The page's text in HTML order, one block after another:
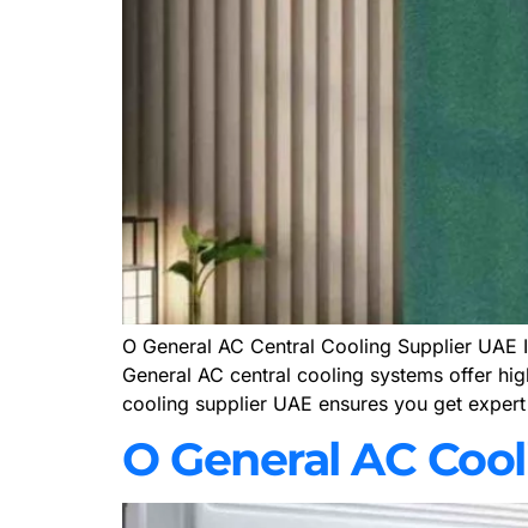
O General AC Central Cooling Supplier
General AC central cooling systems offer
cooling supplier UAE ensures you get
O General AC